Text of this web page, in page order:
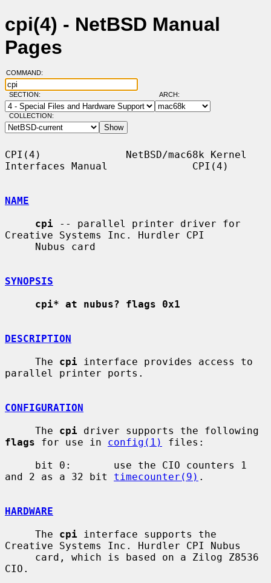
cpi(4) - NetBSD Manual
Pages
COMMAND:
SECTION: ARCH:
COLLECTION:
CPI(4)              NetBSD/mac68k Kernel
Interfaces Manual              CPI(4)
NAME
cpi -- parallel printer driver for
Creative Systems Inc. Hurdler CPI
SYNOPSIS
cpi* at nubus? flags 0x1
DESCRIPTION
     The
cpi interface provides access to
parallel printer ports.
CONFIGURATION
     The
cpi
flags for use in config(1)
files:
and 2 as a 32 bit timecounter(9) .
HARDWARE
     The
cpi interface supports the
Creative Systems Inc. Hurdler CPI Nubus
CIO.